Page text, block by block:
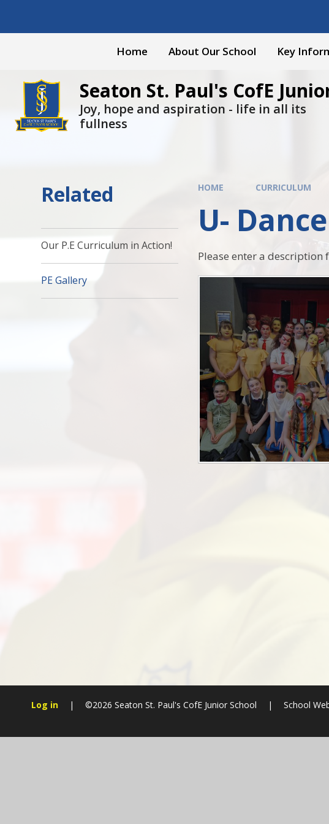
Home About Our School Key
Seaton St. Paul's CofE
Joy, hope and aspiration - life in all its
fullness
HOME CURRICULUM
U-
Please enter a
Related
Our P.E Curriculum in Action!
PE Gallery
Log in | ©2026 Seaton St. Paul's CofE Junior School | School